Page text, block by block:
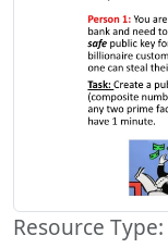
Resource Type: